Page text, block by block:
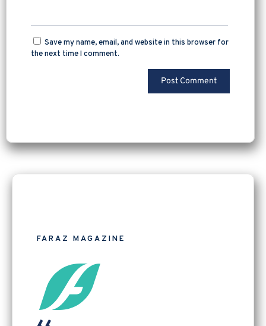
Save my name, email, and website in this browser for
the next time I comment.
FARAZ MAGAZINE